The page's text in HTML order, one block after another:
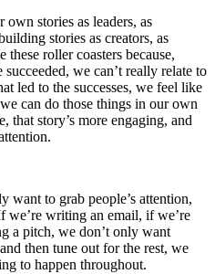
stories as leaders, as
stories as creators, as
these roller coasters because,
we can’t really relate to
led to the successes, we feel like
can do those things in our own
that story’s more engaging, and
want to grab people’s attention,
writing an email, if we’re
a pitch, we don’t only want
then tune out for the rest, we
to happen throughout.